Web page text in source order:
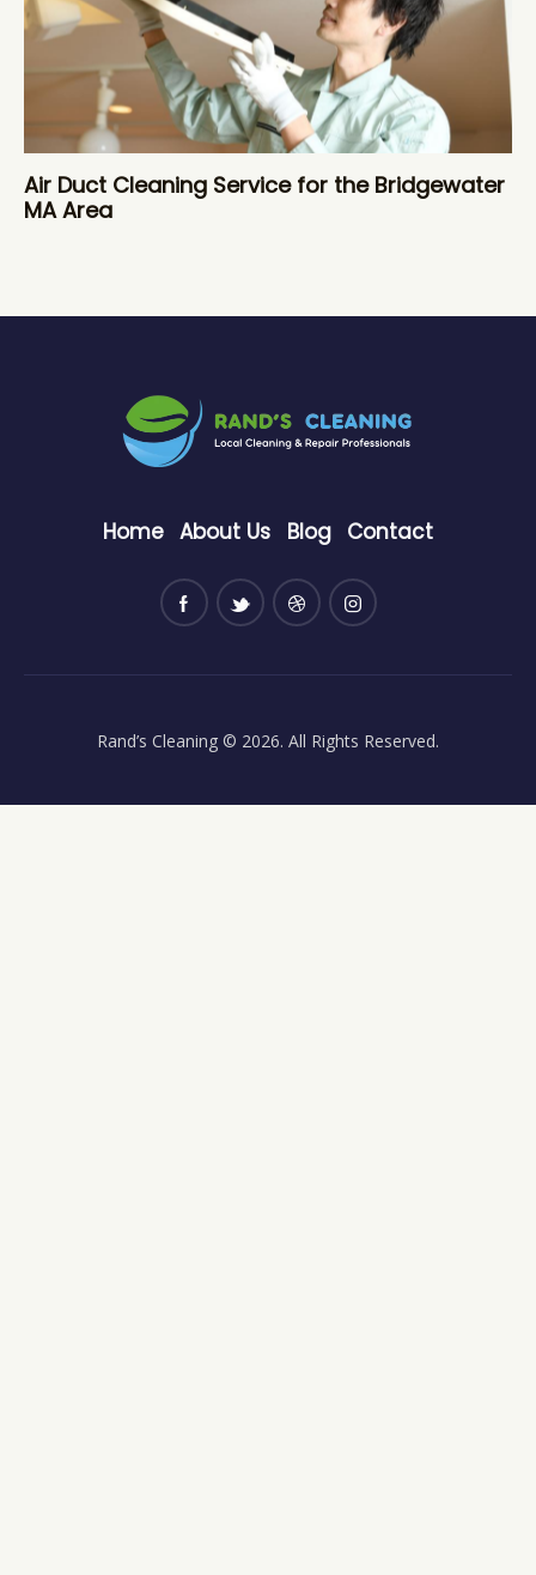
Air Duct Cleaning Service for the Bridgewater
MA Area
Home About Us Blog Contact
Rand’s Cleaning © 2026. All Rights Reserved.